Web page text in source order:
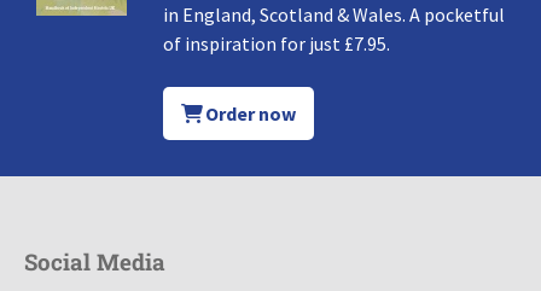
in England, Scotland & Wales. A pocketful
of inspiration for just £7.95.
Order now
Social Media